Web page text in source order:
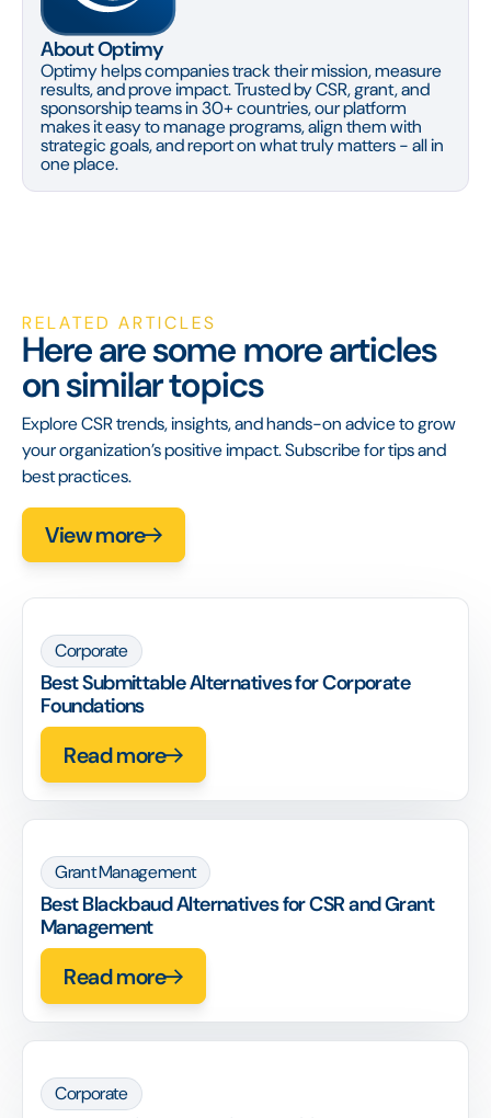
About Optimy
Optimy helps companies track their mission, measure
results, and prove impact. Trusted by CSR, grant, and
sponsorship teams in 30+ countries, our platform
makes it easy to manage programs, align them with
strategic goals, and report on what truly matters - all in
one place.
RELATED ARTICLES
Here are some more articles
on similar topics
Explore CSR trends, insights, and hands-on advice to grow
your organization’s positive impact. Subscribe for tips and
best practices.
View more
Corporate
Best Submittable Alternatives for Corporate
Foundations
Read more
Grant Management
Best Blackbaud Alternatives for CSR and Grant
Management
Read more
Corporate